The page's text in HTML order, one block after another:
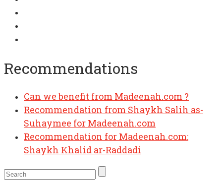
Recommendations
Can we benefit from Madeenah.com ?
Recommendation from Shaykh Salih as-
Suhaymee for Madeenah.com
Recommendation for Madeenah.com:
Shaykh Khalid ar-Raddadi